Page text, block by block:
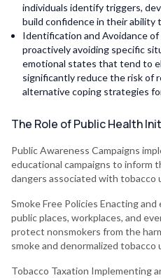
individuals identify triggers,
build confidence in their ability
Identification and Avoidance
proactively avoiding specific
emotional states that tend to
significantly reduce the risk of
alternative coping strategies
The Role of Public Health
Public Awareness Campaigns
educational campaigns to inform
dangers associated with
Smoke Free Policies Enacting
public places, workplaces, and
protect nonsmokers from the
smoke and denormalized tobacco
Tobacco Taxation Implementing